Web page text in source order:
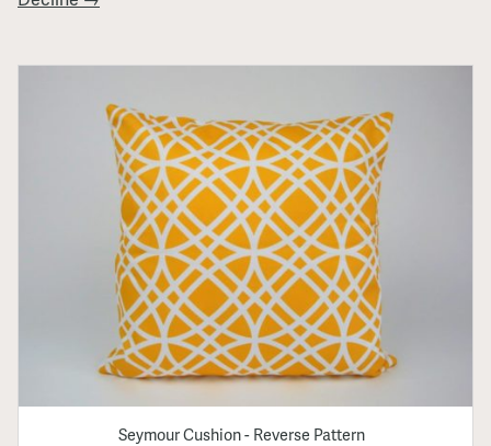
Seymour Cushion - Reverse Pattern